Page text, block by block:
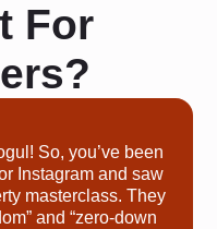
For
So, you’ve been
Instagram and saw
masterclass. They
and “zero-down